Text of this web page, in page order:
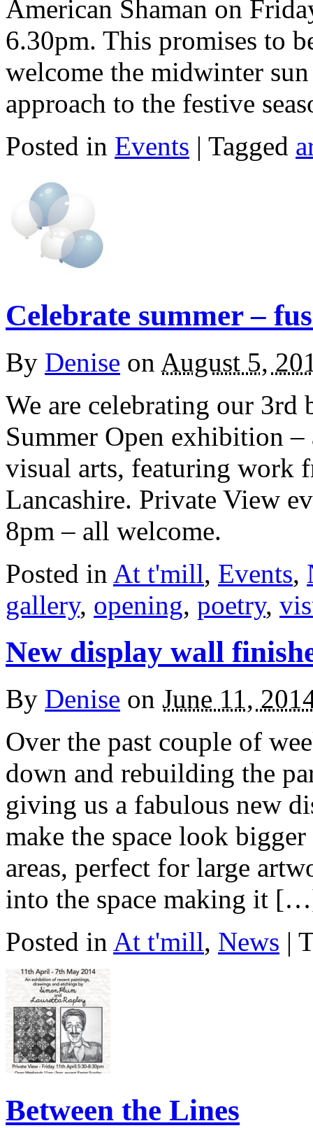
American Shaman on
6.30pm. This promises to
welcome the midwinter
approach to the festive
Posted in Events | Tagged
Celebrate summer –
By Denise on August 5,
We are celebrating our
Summer Open exhibition
visual arts, featuring work
Lancashire. Private View
8pm – all welcome.
Posted in At t'mill, Events,
gallery, opening, poetry,
New display wall
By Denise on June 11,
Over the past couple of
down and rebuilding the
giving us a fabulous new
make the space look
areas, perfect for large
into the space making it
Posted in At t'mill, News |
Between the Lines